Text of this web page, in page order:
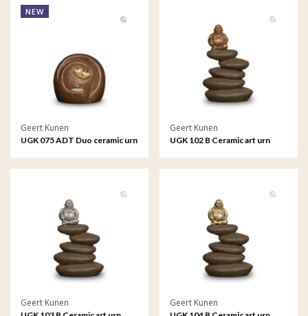
NEW
Geert Kunen
UGK 075 ADT Duo ceramic urn
Geert Kunen
UGK 102 B Ceramic art urn
Geert Kunen Geert Kunen